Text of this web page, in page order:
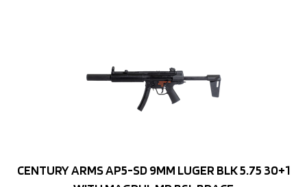
WITH MAGPUL MP BSL BRACE